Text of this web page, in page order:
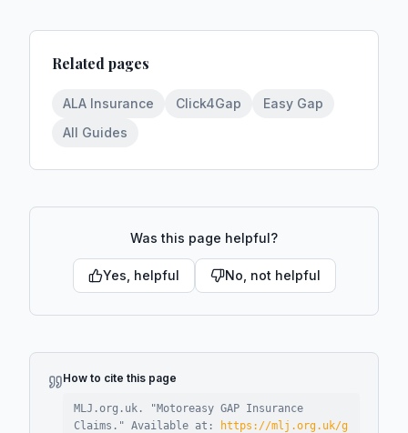
Related pages
ALA Insurance Click4Gap
Easy Gap
All Guides
Was this page helpful?
Yes, helpful No, not helpful
How to cite this page
MLJ.org.uk. "Motoreasy GAP Insurance
Claims ." Available at:
https://mlj.org.uk/g